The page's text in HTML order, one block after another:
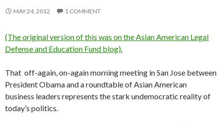
MAY 24, 2012 1 COMMENT
(The original version of this was on the Asian American Legal
Defense and Education Fund blog).
That off-again, on-again morning meeting in San Jose between
President Obama and a roundtable of Asian American
business leaders represents the stark undemocratic reality of
today’s politics.